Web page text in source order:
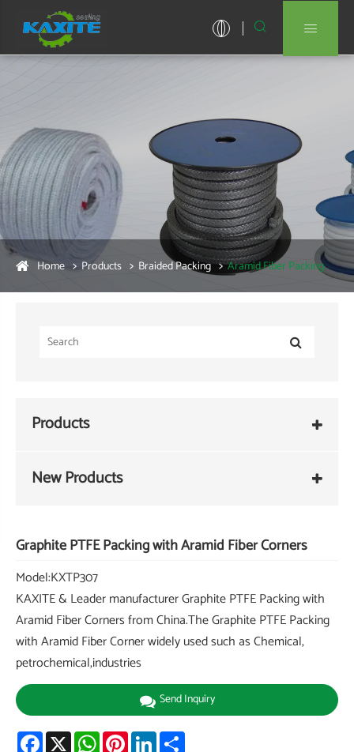
 
Home Products Braided Packing Aramid Fiber Packing
Products
New Products
Graphite PTFE Packing with Aramid Fiber Corners
Model:KXTP307
KAXITE & Leader manufacturer Graphite PTFE Packing with
Aramid Fiber Corners from China.The Graphite PTFE Packing
with Aramid Fiber Corner widely used such as Chemical,
petrochemical,industries
Send Inquiry
Facebook
X WhatsAppPinterestLinkedIn